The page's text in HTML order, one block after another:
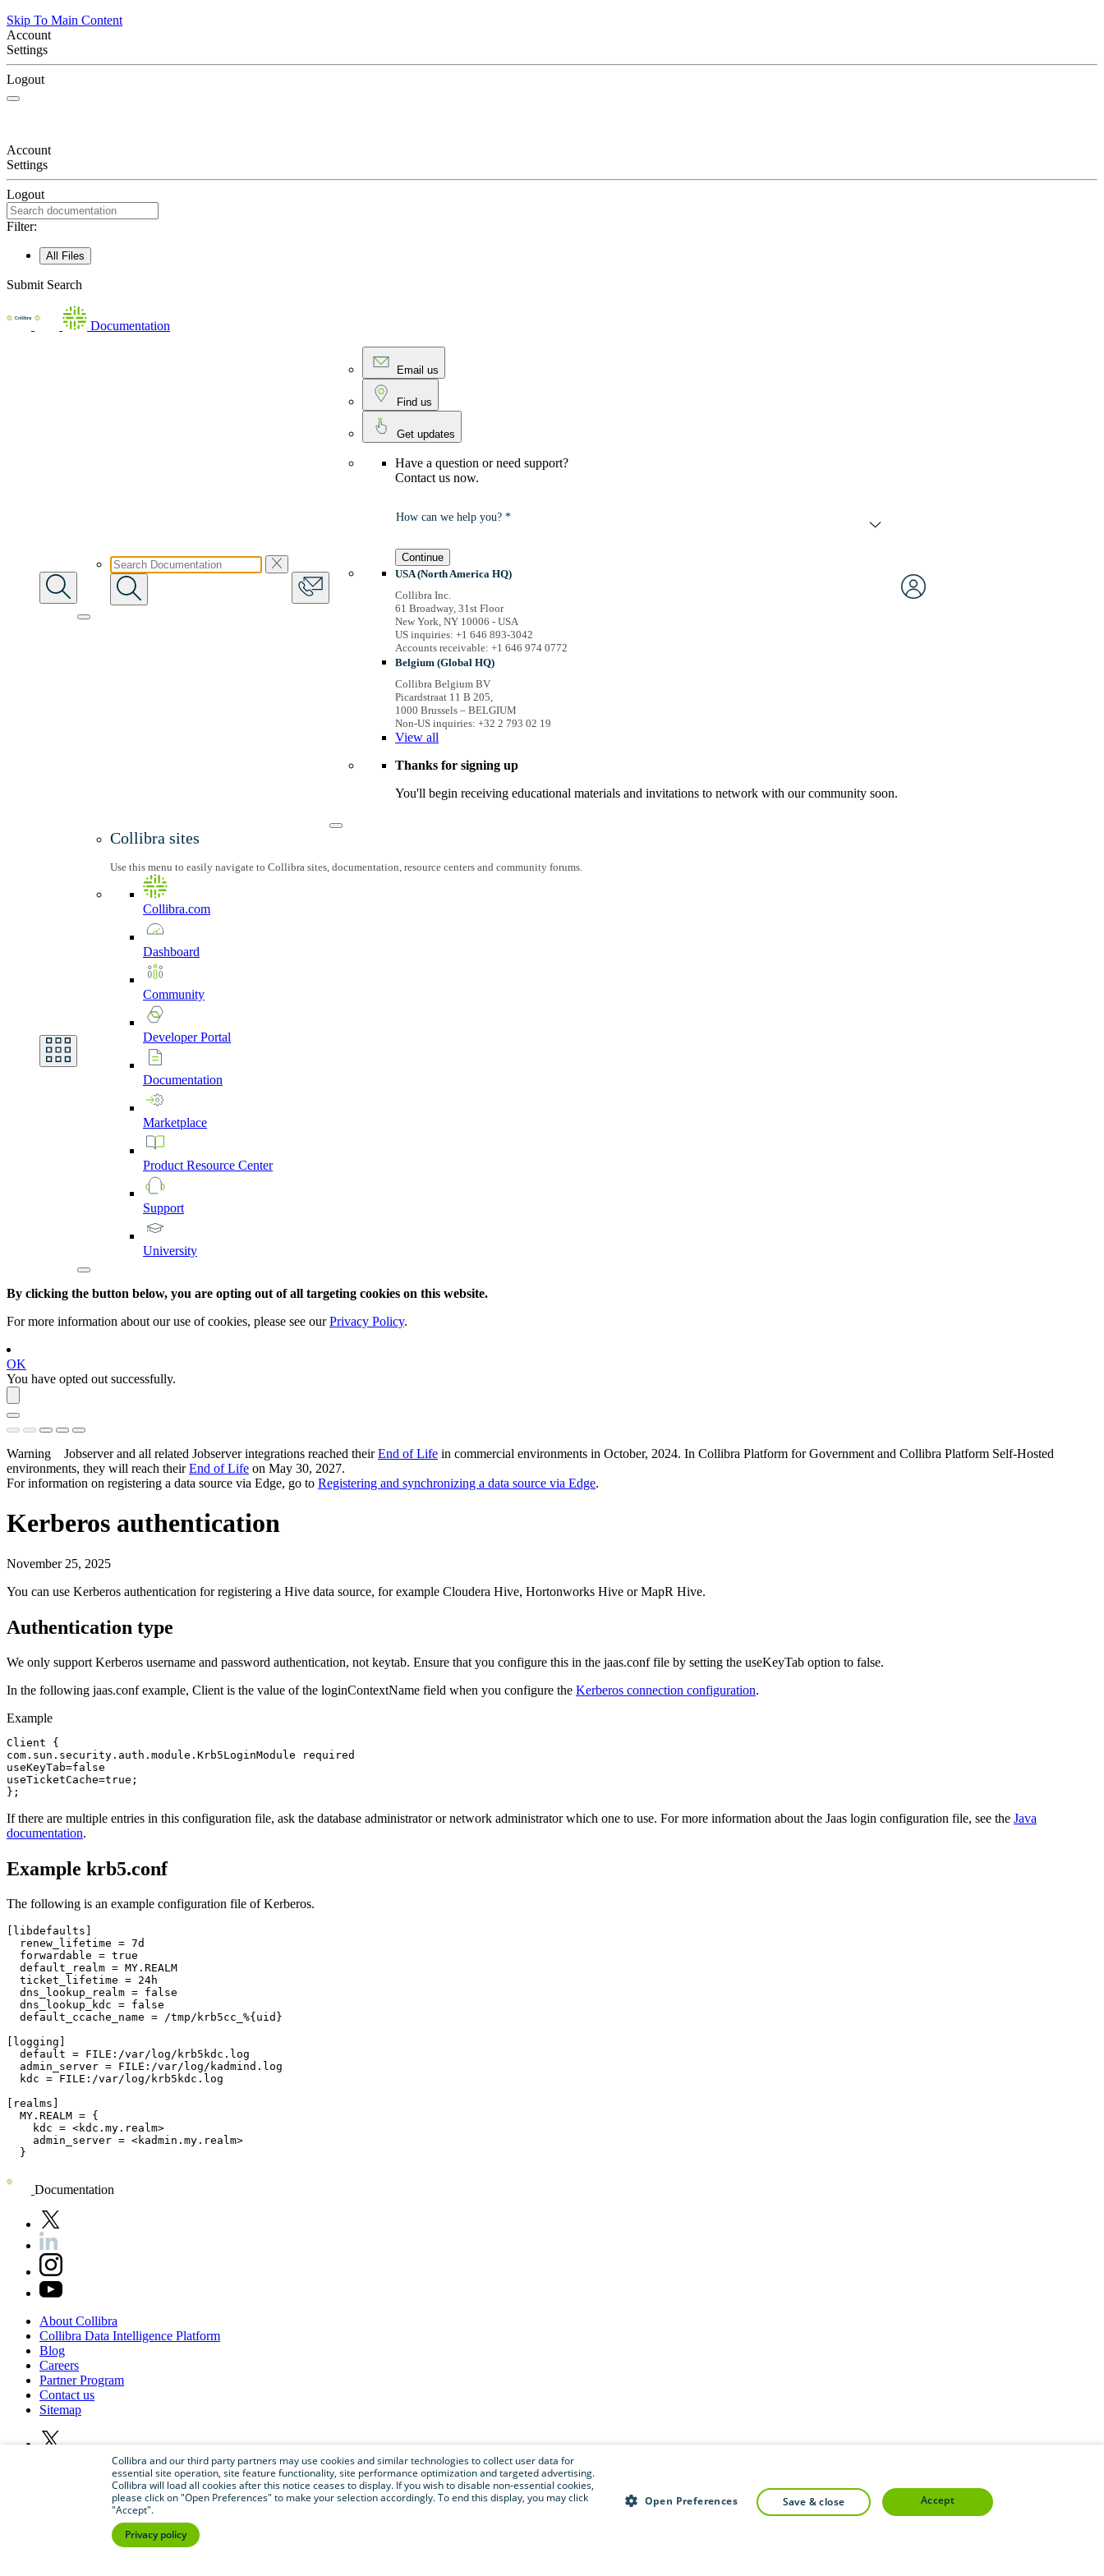
Skip To Main Content
Account
Settings
Logout
Account
Settings
Logout
Filter:
All Files
Submit Search
Documentation
Email us
Find us
Get updates
Have a question or need support?
Contact us now.
How can we help you? *
Continue
USA (North America HQ)
Collibra Inc.
61 Broadway, 31st Floor
New York, NY 10006 - USA
US inquiries: +1 646 893-3042
Accounts receivable: +1 646 974 0772
Belgium (Global HQ)
Collibra Belgium BV
Picardstraat 11 B 205,
1000 Brussels – BELGIUM
Non-US inquiries: +32 2 793 02 19
Viewall
Thanks for signing up
You'll begin receiving educational materials and invitations to network with our community soon.
Collibra sites
Use this menu to easily navigate to Collibra sites, documentation, resource centers and community forums.
Collibra.com
Dashboard
Community
DeveloperPortal
Documentation
Marketplace
Product Resource Center
Support
University
By clicking the button below, you are opting out of all targeting cookies on this website.
For more information about our use of cookies, please see ourPrivacy Policy.
OK
You have opted out successfully.
Warning Jobserver and all related Jobserver integrations reached theirEnd of Life in commercial environments in October, 2024. In Collibra Platform for Government and Collibra Platform Self-Hosted
environments, they will reach theirEnd of Life on May 30, 2027.
For information on registering a data source via Edge, go to Registering and synchronizing a data source via Edge.
Kerberos authentication
November 25, 2025
You can use Kerberos authentication for registering a Hive data source, for example Cloudera Hive, Hortonworks Hive or MapR Hive.
Authentication type
We only support Kerberos username and password authentication, not keytab. Ensure that you configure this in the jaas.conffile by setting the useKeyTab option to false.
In the following jaas.conf example, Client is the value of the loginContextName field when you configure the Kerberos connection configuration.
Example
Client {
com.sun.security.auth.module.Krb5LoginModule required
useKeyTab=false
useTicketCache=true;
};
If there are multiple entries in this configuration file, ask the database administrator or network administrator which one to use. For more information about the Jaas login configuration file, see the Java
documentation.
Example krb5.conf
The following is an example configuration file of Kerberos.
[libdefaults]
  renew_lifetime = 7d
  forwardable = true
  default_realm = MY.REALM
  ticket_lifetime = 24h
  dns_lookup_realm = false
  dns_lookup_kdc = false
  default_ccache_name = /tmp/krb5cc_%{uid}
[logging]
  default = FILE:/var/log/krb5kdc.log
  admin_server = FILE:/var/log/kadmind.log
  kdc = FILE:/var/log/krb5kdc.log
[realms]
  MY.REALM = {
    kdc = <kdc.my.realm>
    admin_server = <kadmin.my.realm>
  }
Documentation
About Collibra
Collibra Data Intelligence Platform
Blog
Careers
PartnerProgram
Contact us
Sitemap
Collibra. All rights reserved.
Collibra and our third party partners may use cookies and similar technologies to collect user data for
essential site operation, site feature functionality, site performance optimization and targeted advertising.
Collibra will load all cookies after this notice ceases to display. If you wish to disable non-essential cookies,
please click on "Open Preferences" to make your selection accordingly. To end this display, you may click
"Accept".
Privacy policy
Open Preferences save & close accept